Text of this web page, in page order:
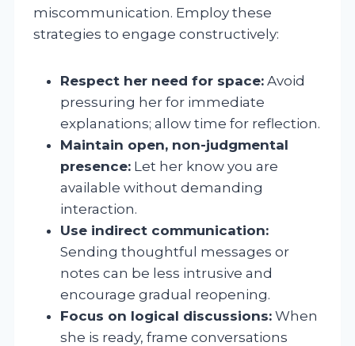
miscommunication. Employ these
strategies to engage constructively:
Respect her need for space: Avoid
pressuring her for immediate
explanations; allow time for reflection.
Maintain open, non-judgmental
presence: Let her know you are
available without demanding
interaction.
Use indirect communication:
Sending thoughtful messages or
notes can be less intrusive and
encourage gradual reopening.
Focus on logical discussions: When
she is ready, frame conversations